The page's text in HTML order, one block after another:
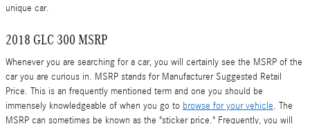
unique car.
2018 GLC 300 MSRP
Whenever you are searching for a car, you will certainly see the MSRP of the
car you are curious in. MSRP stands for Manufacturer Suggested Retail
Price. This is an frequently mentioned term and one you should be
immensely knowledgeable of when you go to browse for your vehicle. The
MSRP can sometimes be known as the "sticker price." Frequently, you will